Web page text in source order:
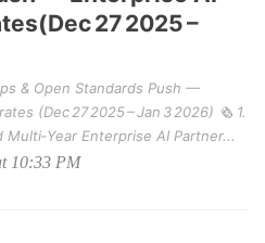
27 2025 –
& Open Standards Push —
(Dec 27 2025 – Jan 3 2026) 🗞️ 1.
Enterprise AI Partner...
10:33 PM